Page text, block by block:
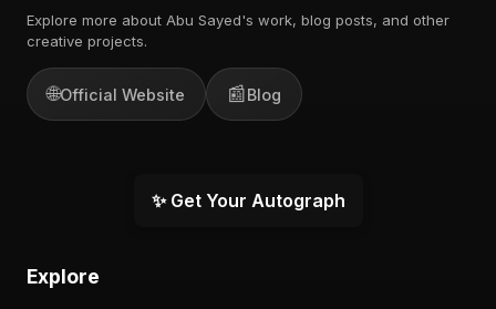
Explore more about Abu Sayed's work, blog posts, and other
creative projects.
🌐Official Website 📰Blog
✨ Get Your Autograph
Explore